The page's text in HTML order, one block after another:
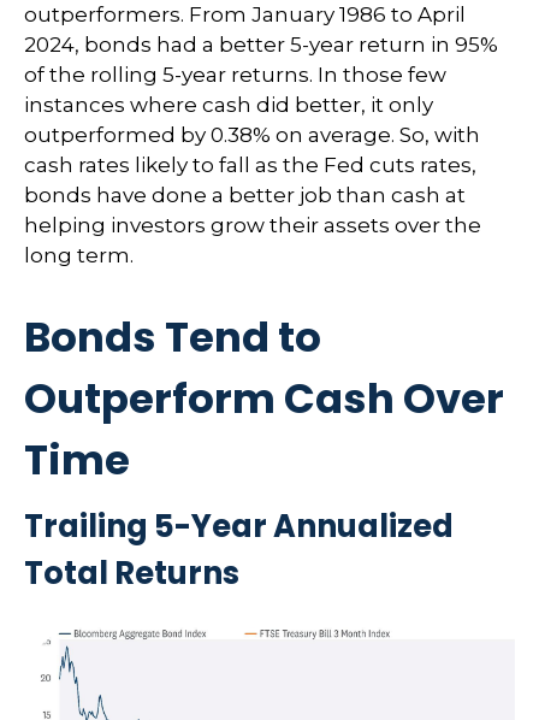
outperformers. From January 1986 to April
2024, bonds had a better 5-year return in 95%
of the rolling 5-year returns. In those few
instances where cash did better, it only
outperformed by 0.38% on average. So, with
cash rates likely to fall as the Fed cuts rates,
bonds have done a better job than cash at
helping investors grow their assets over the
long term.
Bonds Tend to
Outperform Cash Over
Time
Trailing 5-Year Annualized
Total Returns